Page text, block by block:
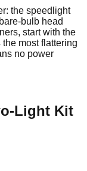
the speedlight
bulb head
start with the
most flattering
no power
Light Kit